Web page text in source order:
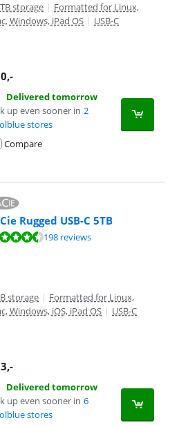
storage | Formatted for Linux,
Windows, iPad OS | USB-C
,-
Delivered tomorrow
up even sooner in 2
stores
Compare
Rugged USB-C 5TB
on 198 reviews.198 reviews
storage | Formatted for Linux,
Windows, iOS, iPad OS | USB-C
,-
Delivered tomorrow
up even sooner in 6
stores